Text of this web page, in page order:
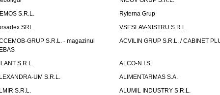
S.R.L.
Ryterna Grup
SRL
VSESLAV-NISTRU S.R.L.
GRUP S.R.L. - magazinul
ACVILIN GRUP S.R.L. / CABINET
S.R.L.
ALCO-N I.S.
UM S.R.L.
ALIMENTARMAS S.A.
S.R.L.
ALUMIL INDUSTRY S.R.L.